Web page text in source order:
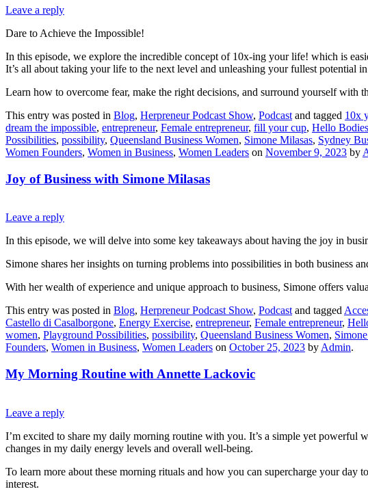
Leave a reply
Dare to Achieve the Impossible!
In this episode, we explore the incredible concept of 10x-ing your life! which is
It’s all about taking your life to the next level and unleashing your fullest potential in
Learn how to overcome fear, make the right decisions, and surround yourself with
This entry was posted in Blog, Herpreneur Podcast Show, Podcast and tagged 10x
dream the impossible, entrepreneur, Female entrepreneur, fill your cup, Hello Bodies
Possibilities, possibility, Queensland Business Women, Simone Milasas, Sydney
Women Founders, Women in Business, Women Leaders on November 9, 2023 by
Joy of Business with Simone Milasas
Leave a reply
In this episode, we will delve into some key takeaways about having the joy in
Simone shares her insights on turning problems into possibilities in both business
With her wealth of experience and unique approach to business, Simone offers
This entry was posted in Blog, Herpreneur Podcast Show, Podcastand tagged
Castello di Casalborgone, Energy Exercise, entrepreneur, Female entrepreneur,
women, Playground Possibilities, possibility, Queensland Business Women,
Founders, Women in Business, Women Leaders on October 25, 2023 byAdmin.
My Morning Routine with Annette Lackovic
Leave a reply
I’m excited to share my daily morning routine with you. It’s a simple yet powerful
changes in my daily energy levels and overall well-being.
To learn more about these morning rituals and how you can supercharge your
interest.